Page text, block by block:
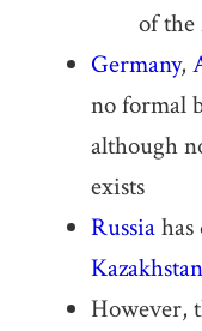
of
Germany,
no formal
although
exists
Russiahas
Kazakhstan
However,